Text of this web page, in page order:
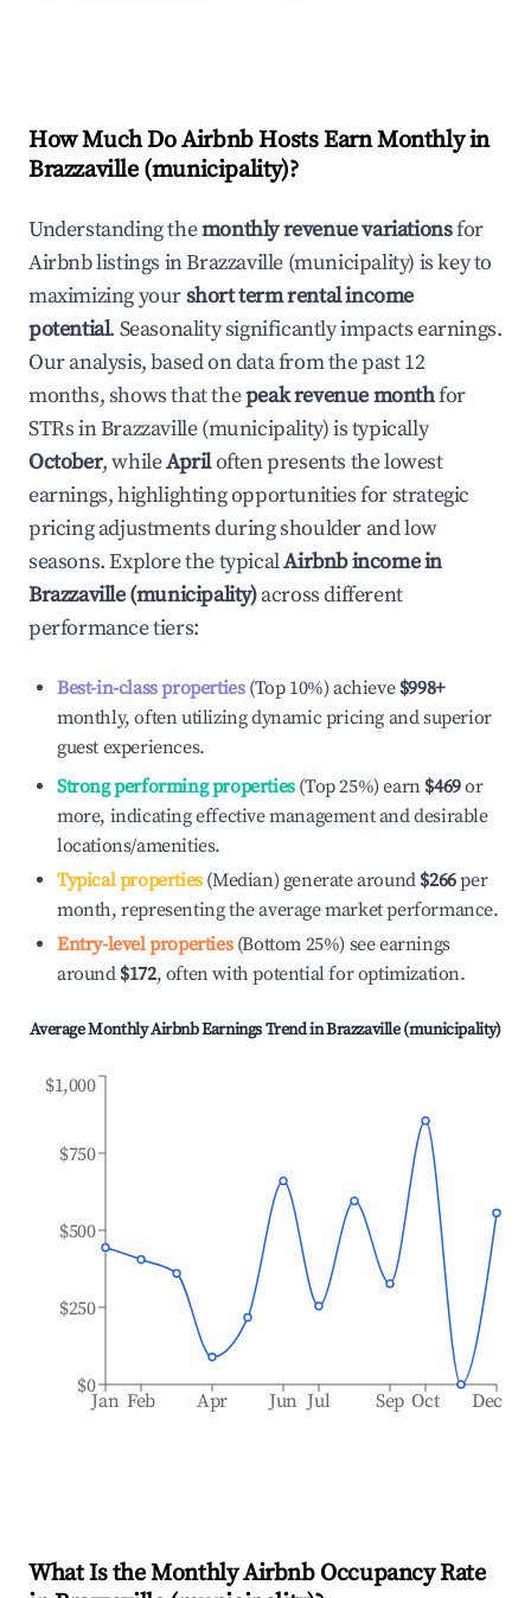
How Much Do Airbnb Hosts Earn Monthly in
Brazzaville (municipality)?
Understanding themonthly revenue variationsfor
Airbnb listings inBrazzaville (municipality) is key to
maximizing yourshort term rental income
potential. Seasonality significantly impacts earnings.
Our analysis, based on data from the past 12
months, shows that thepeak revenue monthfor
STRs inBrazzaville (municipality)is typically
October, whileApriloften presents the lowest
earnings, highlighting opportunities for strategic
pricing adjustments during shoulder and low
seasons. Explore the typicalAirbnb income in
Brazzaville (municipality)across different
performance tiers:
Best-in-class properties(Top 10%) achieve $998+
monthly, often utilizing dynamic pricing and superior
guest experiences.
Strong performing properties(Top 25%) earn $469or
more, indicating effective management and desirable
locations/amenities.
Typical properties(Median) generate around $266per
month, representing the average market performance.
Entry-level properties(Bottom 25%) see earnings
around $172, often with potential for optimization.
Average Monthly Airbnb Earnings Trend inBrazzaville (municipality)
Jan Feb Apr Jun Jul Sep Oct Dec
$0
$250
$500
$750
$1,000
What Is the Monthly Airbnb Occupancy Rate